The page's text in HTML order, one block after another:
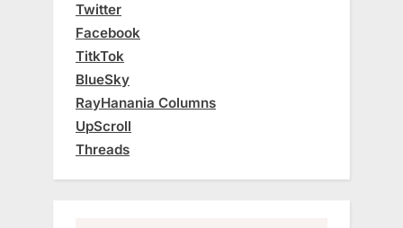
Twitter
Facebook
TitkTok
BlueSky
RayHanania Columns
UpScroll
Threads